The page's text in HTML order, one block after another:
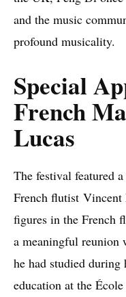
and the music
profound musicality.
Special
French
Lucas
The festival featured
French flutist Vincent
figures in the French
a meaningful reunion
he had studied
education at the